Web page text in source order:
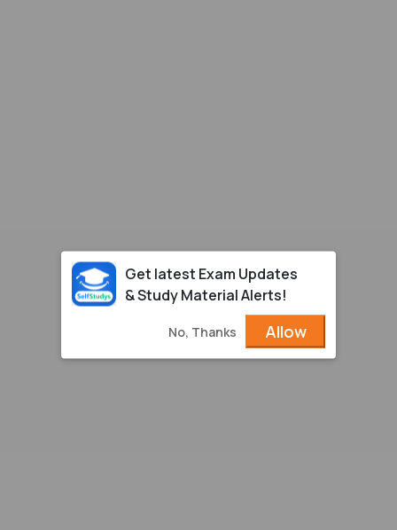
Get latest Exam Updates
& Study Material Alerts!
No, Thanks Allow